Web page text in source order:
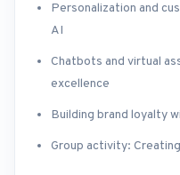
Personalization and
AI
Chatbots and virtual
excellence
Building brand loyalty
Group activity: